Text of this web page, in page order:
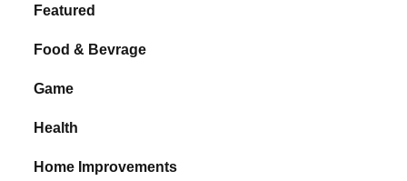
Featured
Food & Bevrage
Game
Health
Home Improvements